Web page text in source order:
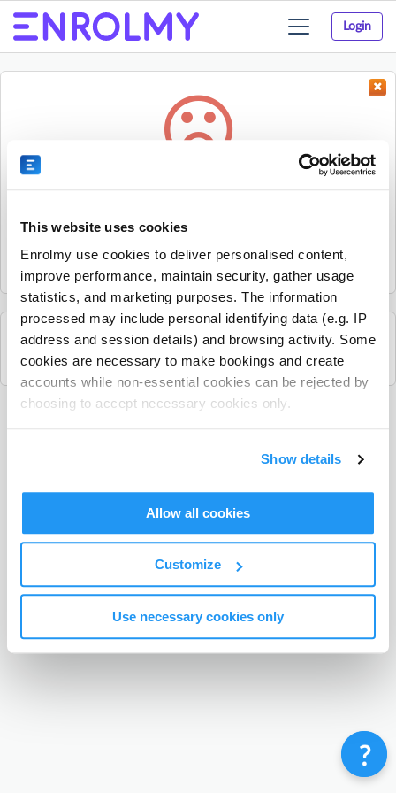
This website uses cookies
Enrolmy use cookies to deliver personalised content,
improve performance, maintain security, gather usage
statistics, and marketing purposes. The information
processed may include personal identifying data (e.g. IP
address and session details) and browsing activity. Some
cookies are necessary to make bookings and create
accounts while non-essential cookies can be rejected by
choosing to accept necessary cookies only.
Show details
Allow all cookies
Customize
Use necessary cookies only
Login
Toggle
navigation
Sorry, the activity could not be found.
it.
See all Footy Kids activities